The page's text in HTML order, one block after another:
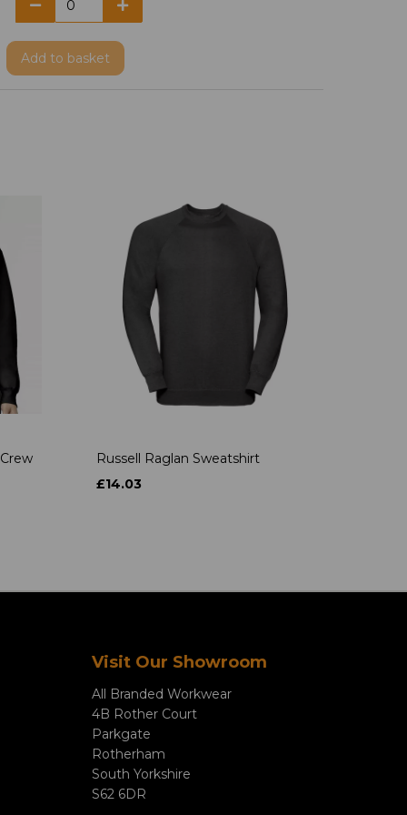
Add to basket
Russell Raglan Sweatshirt
£14.03
Visit Our Showroom
All Branded Workwear
4B Rother Court
Parkgate
Rotherham
South Yorkshire
S62 6DR